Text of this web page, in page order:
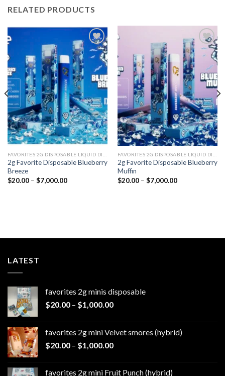
RELATED PRODUCTS
Add to
wishlist
2g Favorite Disposable Blueberry
Breeze
$20.00 – $7,000.00Price
Add to
wishlist
2g Favorite Disposable Blueberry
Muffin
$20.00 – $7,000.00Price
LATEST
favorites 2g minis disposable
$20.00 – $1,000.00Price
through
$1,000.00
favorites 2g mini Velvet smores (hybrid)
$20.00 – $1,000.00Price
favorites 2g mini Fruit Punch (hybrid)